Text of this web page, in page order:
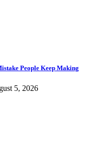
People Keep Making
5, 2026